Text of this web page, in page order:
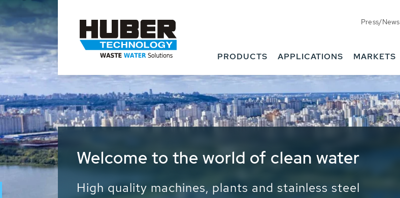
Press/News
PRODUCTS APPLICATIONS MARKETS
Waste Water - Process Water - Potable
Water - Sludge - Grit - Energy